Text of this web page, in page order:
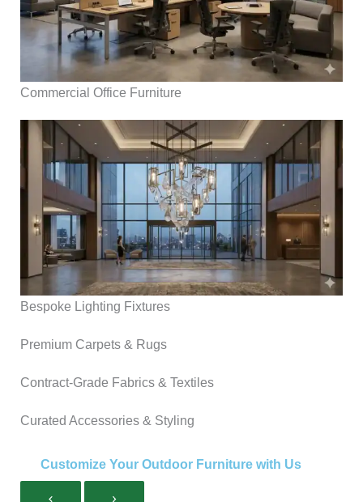
Commercial Office Furniture
Bespoke Lighting Fixtures
Premium Carpets & Rugs
Contract-Grade Fabrics & Textiles
Curated Accessories & Styling
Customize Your Outdoor Furniture with Us